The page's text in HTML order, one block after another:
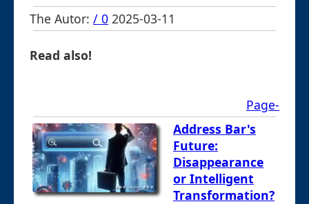
The Autor: / 0 2025-03-11
Read also!
Page-
Address Bar's
Future:
Disappearance
or Intelligent
Transformation?